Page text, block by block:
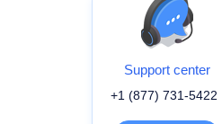
Support center
+1 (877) 731-5422